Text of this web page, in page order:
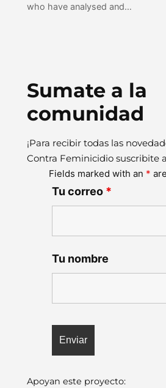
who have analysed and…
Sumate a la
comunidad
¡Para recibir todas las
Contra Feminicidio suscribite
Fields marked with an *
Tu correo *
Tu nombre
Apoyan este proyecto: